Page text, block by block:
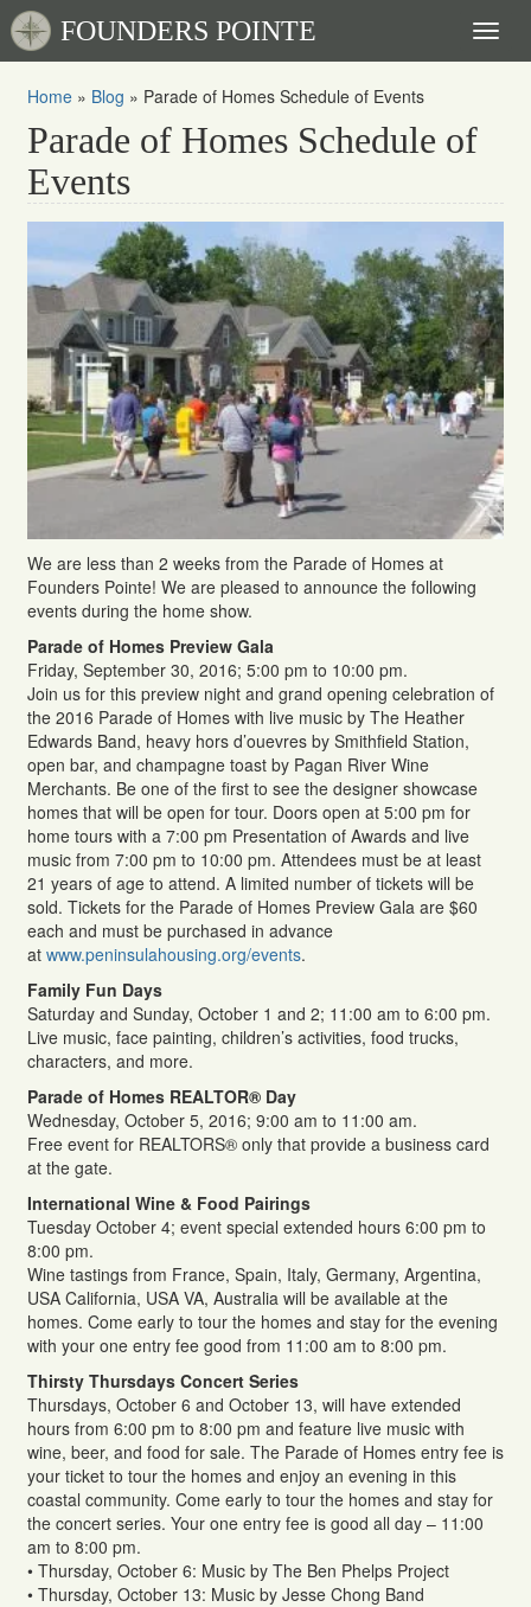
FOUNDERS POINTE
Home » Blog » Parade of Homes Schedule of Events
Parade of Homes Schedule of
Events
We are less than 2 weeks from the Parade of Homes at
Founders Pointe! We are pleased to announce the following
events during the home show.
Parade of Homes Preview Gala
Friday, September 30, 2016; 5:00 pm to 10:00 pm.
Join us for this preview night and grand opening celebration of
the 2016 Parade of Homes with live music by The Heather
Edwards Band, heavy hors d’ouevres by Smithfield Station,
open bar, and champagne toast by Pagan River Wine
Merchants. Be one of the first to see the designer showcase
homes that will be open for tour. Doors open at 5:00 pm for
home tours with a 7:00 pm Presentation of Awards and live
music from 7:00 pm to 10:00 pm. Attendees must be at least
21 years of age to attend. A limited number of tickets will be
sold. Tickets for the Parade of Homes Preview Gala are $60
each and must be purchased in advance
at www.peninsulahousing.org/events.
Family Fun Days
Saturday and Sunday, October 1 and 2; 11:00 am to 6:00 pm.
Live music, face painting, children’s activities, food trucks,
characters, and more.
Parade of Homes REALTOR® Day
Wednesday, October 5, 2016; 9:00 am to 11:00 am.
Free event for REALTORS® only that provide a business card
at the gate.
International Wine & Food Pairings
Tuesday October 4; event special extended hours 6:00 pm to
8:00 pm.
Wine tastings from France, Spain, Italy, Germany, Argentina,
USA California, USA VA, Australia will be available at the
homes. Come early to tour the homes and stay for the evening
with your one entry fee good from 11:00 am to 8:00 pm.
Thirsty Thursdays Concert Series
Thursdays, October 6 and October 13, will have extended
hours from 6:00 pm to 8:00 pm and feature live music with
wine, beer, and food for sale. The Parade of Homes entry fee is
your ticket to tour the homes and enjoy an evening in this
coastal community. Come early to tour the homes and stay for
the concert series. Your one entry fee is good all day – 11:00
am to 8:00 pm.
• Thursday, October 6: Music by The Ben Phelps Project
• Thursday, October 13: Music by Jesse Chong Band